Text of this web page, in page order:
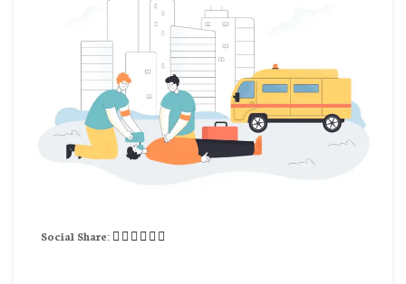
Social Share: